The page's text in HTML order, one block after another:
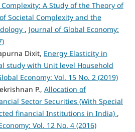
A Study of the Theory of
Societal Complexity and the
, Journal of Global Economy:
Dixit, Energy Elasticity in
study with Unit level Household
Economy: Vol. 15 No. 2 (2019)
P., Allocation of
Sector Securities (With Special
financial Institutions in India) ,
Vol. 12 No. 4 (2016)